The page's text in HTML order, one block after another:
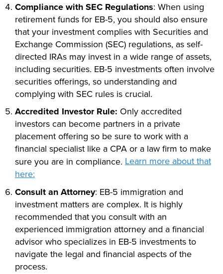
Compliance with SEC Regulations: When using
retirement funds for EB-5, you should also ensure
that your investment complies with Securities and
Exchange Commission (SEC) regulations, as self-
directed IRAs may invest in a wide range of assets,
including securities. EB-5 investments often involve
securities offerings, so understanding and
complying with SEC rules is crucial.
Accredited Investor Rule: Only accredited
investors can become partners in a private
placement offering so be sure to work with a
financial specialist like a CPA or a law firm to make
sure you are in compliance. Learn more about that
here:
Consult an Attorney: EB-5 immigration and
investment matters are complex. It is highly
recommended that you consult with an
experienced immigration attorney and a financial
advisor who specializes in EB-5 investments to
navigate the legal and financial aspects of the
process.